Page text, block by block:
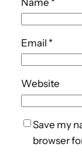
Email *
Website
Save my
browser